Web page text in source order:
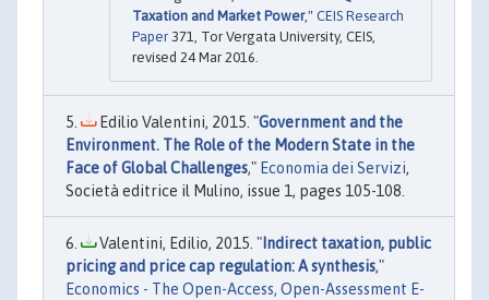
Taxation and Market Power," CEIS Research
Paper 371, Tor Vergata University, CEIS,
revised 24 Mar 2016.
Edilio Valentini, 2015. "Government and the
Environment. The Role of the Modern State in the
Face of Global Challenges," Economia dei Servizi,
Società editrice il Mulino, issue 1, pages 105-108.
Valentini, Edilio, 2015. "Indirect taxation, public
pricing and price cap regulation: A synthesis,"
Economics - The Open-Access, Open-Assessment E-